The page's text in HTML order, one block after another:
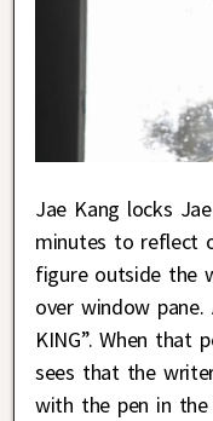
Jae Kang locks
minutes to reflect
figure outside the
over window
KING”. When that
sees that the
with the pen in